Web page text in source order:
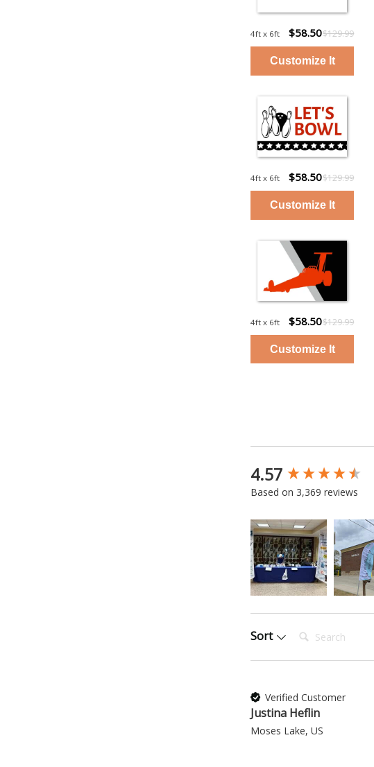
4ft x 6ft $58.50$129.99
4ft x 6ft $58.50$129.99
4ft x 6ft $58.50$129.99
4.57
Based on 3,369 reviews
Sort Search:
Verified Customer
Justina Heflin
Moses Lake, US
New content loaded